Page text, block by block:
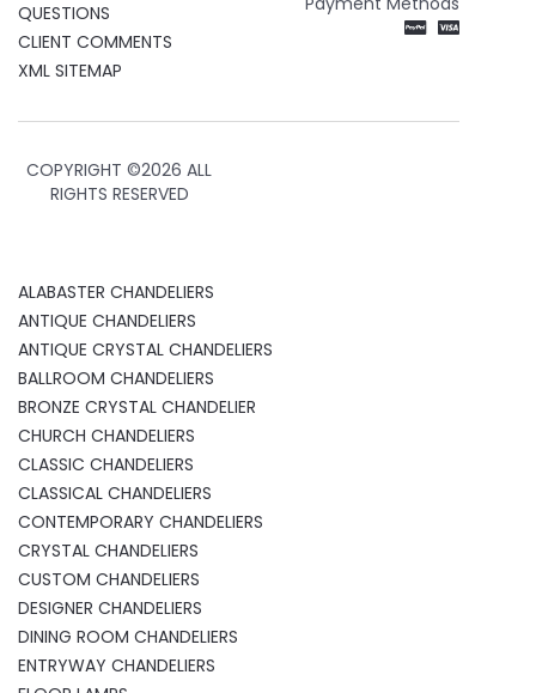
QUESTIONS
CLIENT COMMENTS
XML SITEMAP
COPYRIGHT ©2026 ALL
RIGHTS RESERVED
ALABASTER CHANDELIERS
ANTIQUE CHANDELIERS
ANTIQUE CRYSTAL CHANDELIERS
BALLROOM CHANDELIERS
BRONZE CRYSTAL CHANDELIER
CHURCH CHANDELIERS
CLASSIC CHANDELIERS
CLASSICAL CHANDELIERS
CONTEMPORARY CHANDELIERS
CRYSTAL CHANDELIERS
CUSTOM CHANDELIERS
DESIGNER CHANDELIERS
DINING ROOM CHANDELIERS
ENTRYWAY CHANDELIERS